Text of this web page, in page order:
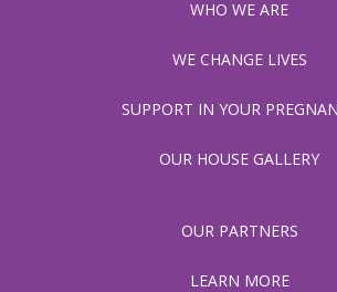
WHO WE ARE
WE CHANGE LIVES
SUPPORT IN YOUR
OUR HOUSE GALLERY
OUR PARTNERS
LEARN MORE